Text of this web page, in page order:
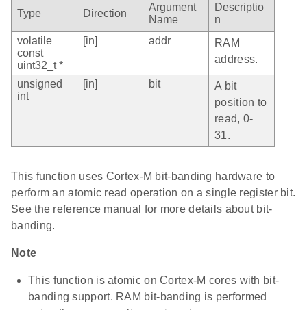
Type Direction
Argument
Name
Descriptio
n
volatile
const
uint32_t *
[in] addr
RAM
address.
unsigned
int
[in] bit
A bit
position to
read, 0-
31.
This function uses Cortex-M bit-banding hardware to
perform an atomic read operation on a single register bit.
See the reference manual for more details about bit-
banding.
Note
This function is atomic on Cortex-M cores with bit-
banding support. RAM bit-banding is performed